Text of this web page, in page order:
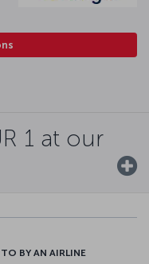
1 at our
BY AN AIRLINE